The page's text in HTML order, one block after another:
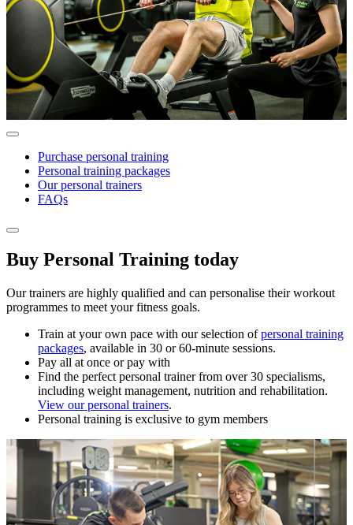
Purchase personal training
Personal training packages
Our personal trainers
FAQs
Buy Personal Training today
Our trainers are highly qualified and can personalise their workout
programmes to meet your fitness goals.
Train at your own pace with our selection ofpersonal training
packages, available in 30 or 60-minute sessions.
Pay all at once or pay with
Find the perfect personal trainer from over 30 specialisms,
including weight management, nutrition and rehabilitation.
View our personal trainers.
Personal training is exclusive to gym members